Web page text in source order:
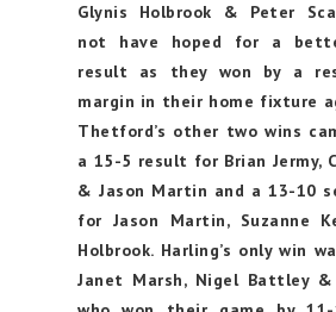
Glynis Holbrook & Peter
not have hoped for a
result as they won by a
margin in their home fixture
Thetford’s other two wins
a 15-5 result for Brian Jermy,
& Jason Martin and a 13-10
for Jason Martin, Suzanne
Holbrook. Harling’s only win
Janet Marsh, Nigel Battley &